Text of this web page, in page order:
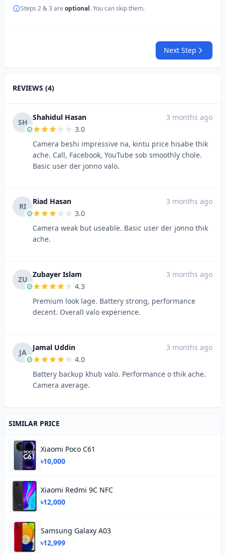
Steps 2 & 3 are optional. You can skip them.
Next Step
REVIEWS (4)
SH
Shahidul Hasan
3 months ago
3.0
Camera beshi impressive na, kintu price hisabe thik
ache. Call, Facebook, YouTube sob smoothly chole.
Basic user der jonno valo.
RI
Riad Hasan
3 months ago
3.0
Camera weak but useable. Basic user der jonno thik
ache.
ZU
Zubayer Islam
3 months ago
4.3
Premium look lage. Battery strong, performance
decent. Overall valo experience.
JA
Jamal Uddin
3 months ago
4.0
Battery backup khub valo. Performance o thik ache.
Camera average.
SIMILAR PRICE
Xiaomi Poco C61
৳10,000
Xiaomi Redmi 9C NFC
৳12,000
Samsung Galaxy A03
৳12,999